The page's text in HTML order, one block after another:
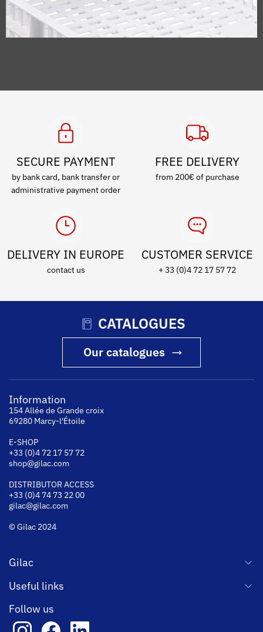
SECURE PAYMENT
by bank card, bank transfer or
administrative payment order
FREE DELIVERY
from 200€ of purchase
DELIVERY IN EUROPE
contact us
CUSTOMER SERVICE
+ 33 (0)4 72 17 57 72
CATALOGUES
Our catalogues
Information
154 Allée de Grande croix
69280 Marcy-l'Étoile
E-SHOP
+33 (0)4 72 17 57 72
shop@gilac.com
DISTRIBUTOR ACCESS
+33 (0)4 74 73 22 00
gilac@gilac.com
© Gilac 2024
Gilac
Useful links
Follow us